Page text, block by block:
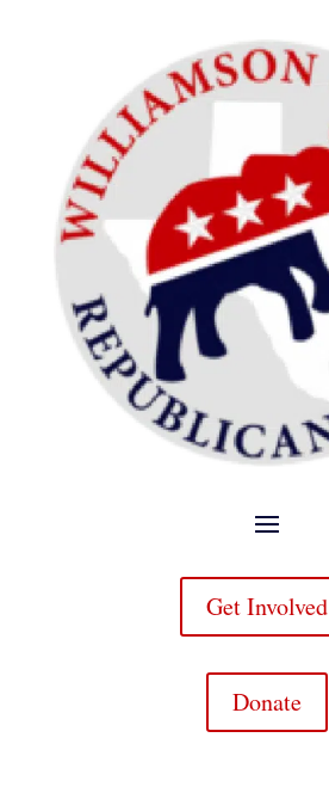
Get Involved
Donate